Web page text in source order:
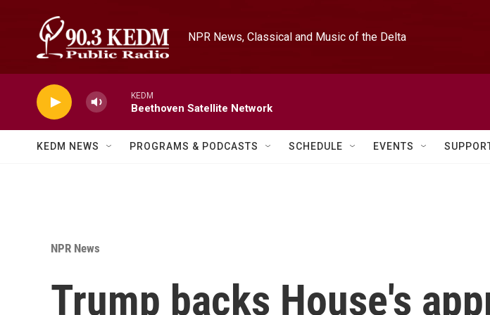
NPR News, Classical and Music of the Delta
KEDM
Beethoven Satellite Network
KEDM NEWS PROGRAMS & PODCASTS SCHEDULE EVENTS
NPR News
Trump backs House's